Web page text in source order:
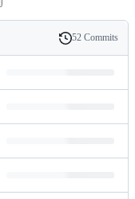
History
52 Commits